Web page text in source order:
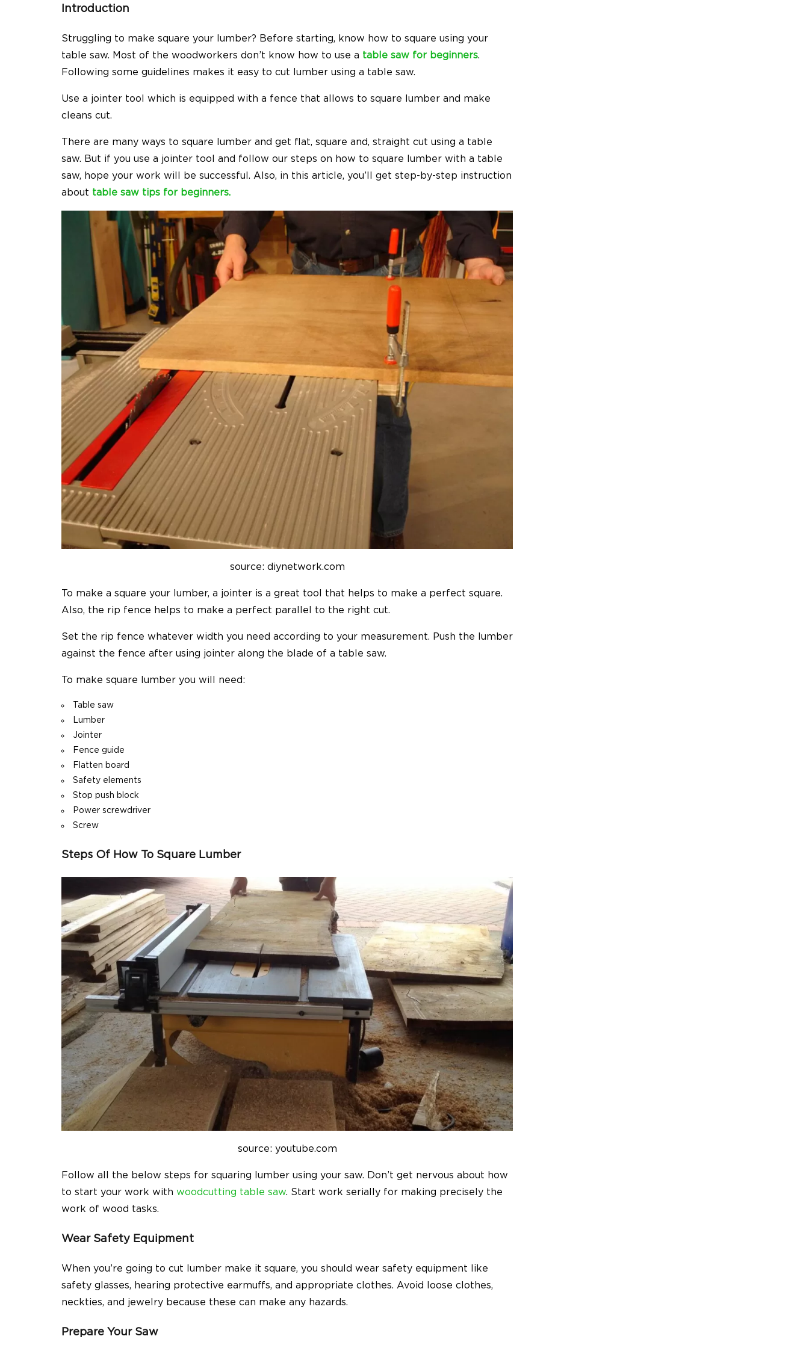
Introduction
Struggling to make square your lumber? Before starting, know how to square using your
table saw. Most of the woodworkers don’t know how to use a table saw for beginners.
Following some guidelines makes it easy to cut lumber using a table saw.
Use a jointer tool which is equipped with a fence that allows to square lumber and make
cleans cut.
There are many ways to square lumber and get flat, square and, straight cut using a table
saw. But if you use a jointer tool and follow our steps on how to square lumber with a table
saw, hope your work will be successful. Also, in this article, you’ll get step-by-step instruction
about table saw tips for beginners.
source: diynetwork.com
To make a square your lumber, a jointer is a great tool that helps to make a perfect square.
Also, the rip fence helps to make a perfect parallel to the right cut.
Set the rip fence whatever width you need according to your measurement. Push the lumber
against the fence after using jointer along the blade of a table saw.
To make square lumber you will need:
Table saw
Lumber
Jointer
Fence guide
Flatten board
Safety elements
Stop push block
Power screwdriver
Screw
Steps Of How To Square Lumber
source: youtube.com
Follow all the below steps for squaring lumber using your saw. Don’t get nervous about how
to start your work with woodcutting table saw. Start work serially for making precisely the
work of wood tasks.
Wear Safety Equipment
When you’re going to cut lumber make it square, you should wear safety equipment like
safety glasses, hearing protective earmuffs, and appropriate clothes. Avoid loose clothes,
neckties, and jewelry because these can make any hazards.
Prepare Your Saw